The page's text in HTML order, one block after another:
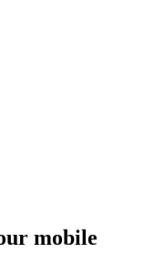
mobile